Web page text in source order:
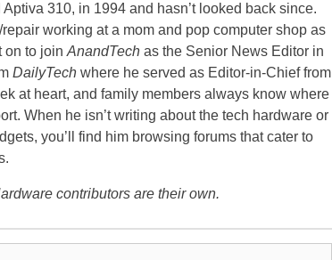
310, in 1994 and hasn’t looked back since.
working at a mom and pop computer shop as
on to join AnandTech as the Senior News Editor in
DailyTech where he served as Editor-in-Chief from
at heart, and family members always know where
When he isn’t writing about the tech hardware or
you’ll find him browsing forums that cater to
contributors are their own.